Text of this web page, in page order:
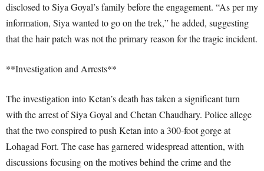
disclosed to Siya Goyal’s family before the engagement. “As per my
information, Siya wanted to go on the trek,” he added, suggesting
that the hair patch was not the primary reason for the tragic incident.
**Investigation and Arrests**
The investigation into Ketan’s death has taken a significant turn
with the arrest of Siya Goyal and Chetan Chaudhary. Police allege
that the two conspired to push Ketan into a 300-foot gorge at
Lohagad Fort. The case has garnered widespread attention, with
discussions focusing on the motives behind the crime and the